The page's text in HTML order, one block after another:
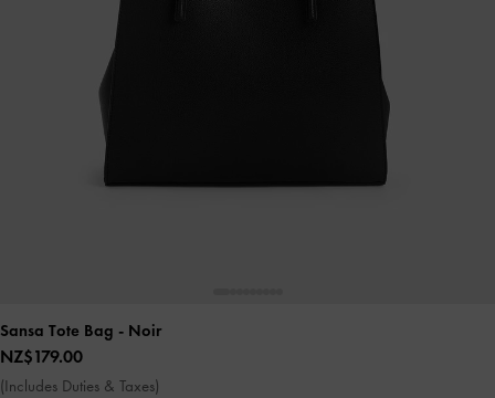
Sansa Tote Bag - Noir
NZ$179.00
(Includes Duties & Taxes)